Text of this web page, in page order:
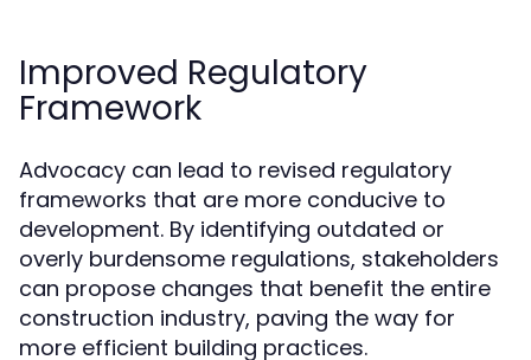
Improved Regulatory
Framework
Advocacy can lead to revised regulatory
frameworks that are more conducive to
development. By identifying outdated or
overly burdensome regulations, stakeholders
can propose changes that benefit the entire
construction industry, paving the way for
more efficient building practices.